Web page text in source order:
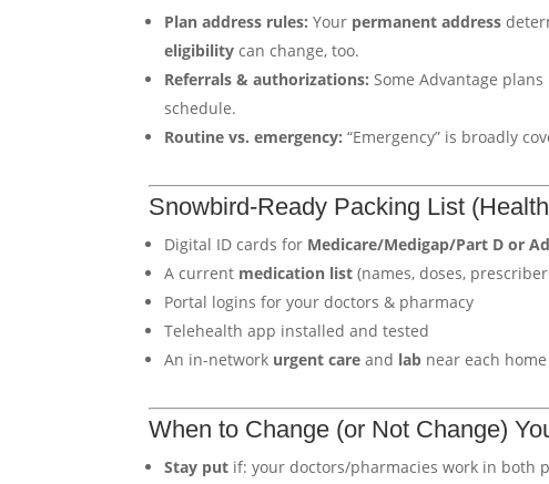
Plan address rules: Your permanent address
eligibility can change, too.
Referrals & authorizations: Some Advantage
schedule.
Routine vs. emergency: “Emergency” is broadly
Snowbird-Ready Packing List
Digital ID cards for Medicare/Medigap/Part D or
A current medication list (names, doses,
Portal logins for your doctors & pharmacy
Telehealth app installed and tested
An in-network urgent care and lab near each
When to Change (or Not Change)
Stay put if: your doctors/pharmacies work in both